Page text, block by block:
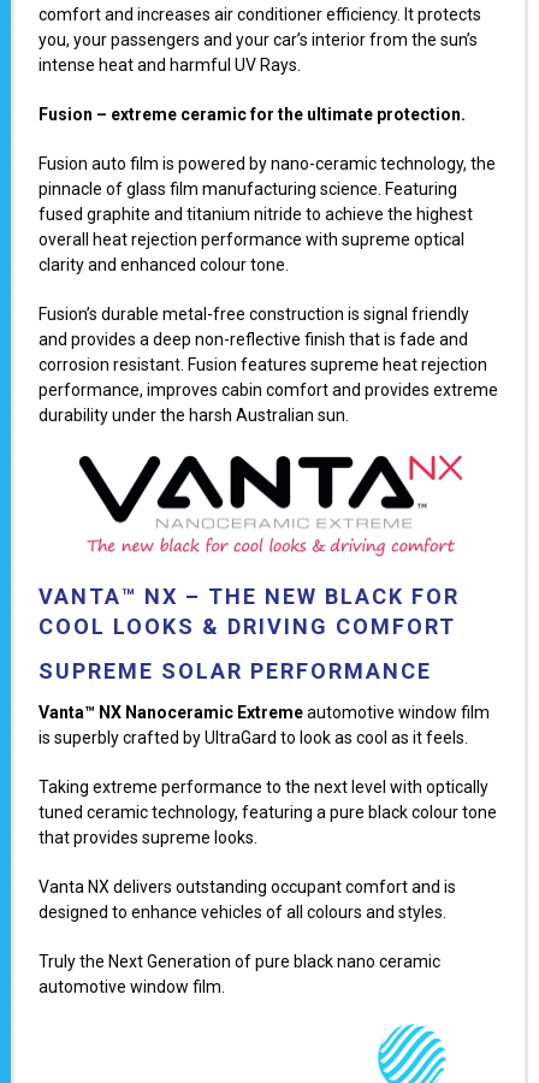
comfort and increases air conditioner efficiency. It protects
you, your passengers and your car’s interior from the sun’s
intense heat and harmful UV Rays.
Fusion – extreme ceramic for the ultimate protection.
Fusion auto film is powered by nano-ceramic technology, the
pinnacle of glass film manufacturing science. Featuring
fused graphite and titanium nitride to achieve the highest
overall heat rejection performance with supreme optical
clarity and enhanced colour tone.
Fusion’s durable metal-free construction is signal friendly
and provides a deep non-reflective finish that is fade and
corrosion resistant. Fusion features supreme heat rejection
performance, improves cabin comfort and provides extreme
durability under the harsh Australian sun.
VANTA™ NX – THE NEW BLACK FOR
COOL LOOKS & DRIVING COMFORT
SUPREME SOLAR PERFORMANCE
Vanta™ NX Nanoceramic Extremeautomotive window film
is superbly crafted by UltraGard to look as cool as it feels.
Taking extreme performance to the next level with optically
tuned ceramic technology, featuring a pure black colour tone
that provides supreme looks.
Vanta NX delivers outstanding occupant comfort and is
designed to enhance vehicles of all colours and styles.
Truly the Next Generation of pure black nano ceramic
automotive window film.